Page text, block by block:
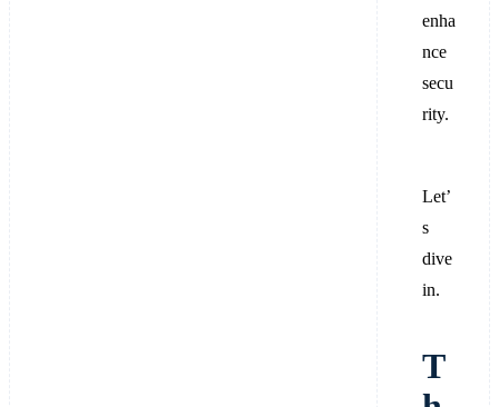
enha
nce
secu
rity.
Let’
s
dive
in.
T